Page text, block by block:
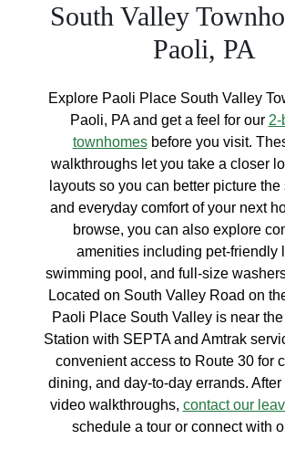
South Valley
Paoli, PA
Explore Paoli Place South Valley
Paoli, PA and get a feel for our 2-
townhomesbefore you visit.
walkthroughs let you take a closer
layouts so you can better picture the
and everyday comfort of your next
browse, you can also explore
amenities including pet-friendly
swimming pool, and full-size
Located on South Valley Road on
Paoli Place South Valley is near
Station with SEPTA and Amtrak
convenient access to Route 30 for
dining, and day-to-day errands.
video walkthroughs, contact our
schedule a tour or connect with